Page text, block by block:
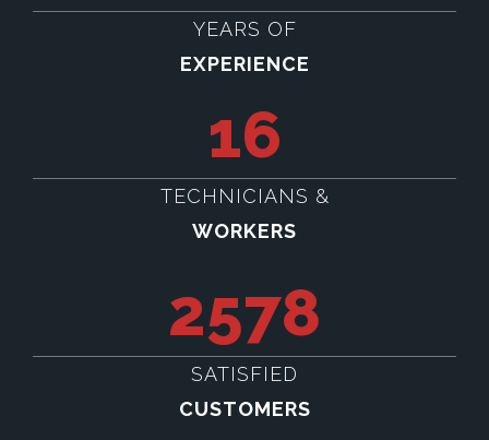
YEARS OF
EXPERIENCE
16
TECHNICIANS &
WORKERS
2578
SATISFIED
CUSTOMERS